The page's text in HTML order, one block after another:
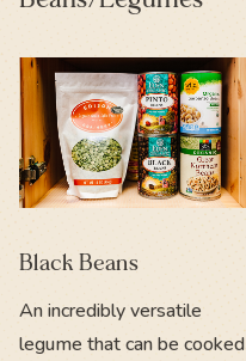
Black Beans
An incredibly versatile
legume that can be cooked